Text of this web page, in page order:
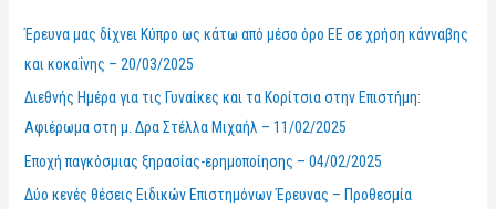
f
o
r
:
Έρευνα μας δίχνει Κύπρο ως κάτω από μέσο όρο ΕΕ σε χρήση κάνναβης
και κοκαΐνης – 20/03/2025
Διεθνής Ημέρα για τις Γυναίκες και τα Κορίτσια στην Επιστήμη:
Αφιέρωμα στη μ. Δρα Στέλλα Μιχαήλ – 11/02/2025
Εποχή παγκόσμιας ξηρασίας-ερημοποίησης – 04/02/2025
Δύο κενές θέσεις Ειδικών Επιστημόνων Έρευνας – Προθεσμία